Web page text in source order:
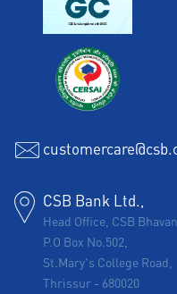
CSB Bank Ltd.,
Head Office, CSB Bhavan
P.O Box No.502,
St.Mary's College Road,
Thrissur - 680020